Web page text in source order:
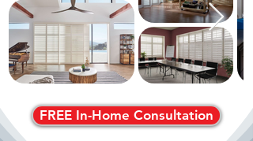
FREE In-Home Consultation